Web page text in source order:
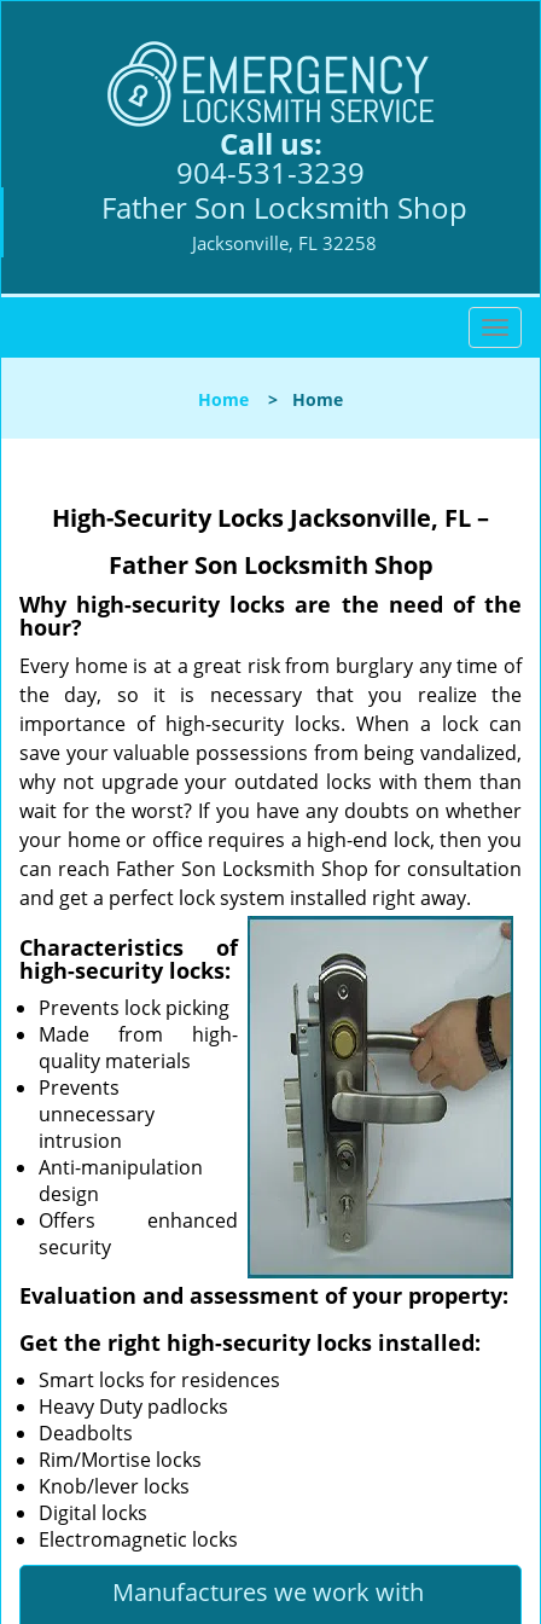
Call us:
904-531-3239
Father Son Locksmith Shop
Jacksonville, FL 32258
T
o
l
g
i
o
n
Home > Home
High-Security Locks Jacksonville, FL –
Father Son Locksmith Shop
Why high-security locks are the need of the
hour?
Every home is at a great risk from burglary any time of
the day, so it is necessary that you realize the
importance of high-security locks. When a lock can
save your valuable possessions from being vandalized,
why not upgrade your outdated locks with them than
wait for the worst? If you have any doubts on whether
your home or office requires a high-end lock, then you
can reach Father Son Locksmith Shop for consultation
and get a perfect lock system installed right away.
Characteristics of
high-security locks:
Prevents lock picking
Made from high-
quality materials
Prevents
unnecessary
intrusion
Anti-manipulation
design
Offers enhanced
security
Evaluation and assessment of your property:
Get the right high-security locks installed:
Smart locks for residences
Heavy Duty padlocks
Deadbolts
Rim/Mortise locks
Knob/lever locks
Digital locks
Electromagnetic locks
Manufactures we work with